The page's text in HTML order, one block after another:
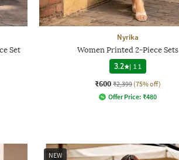
Set
Nyrika
Women Printed 2-Piece Sets
3.2
| 11
₹600 ₹2,399 (75% off)
Offer Price: ₹480
NEW